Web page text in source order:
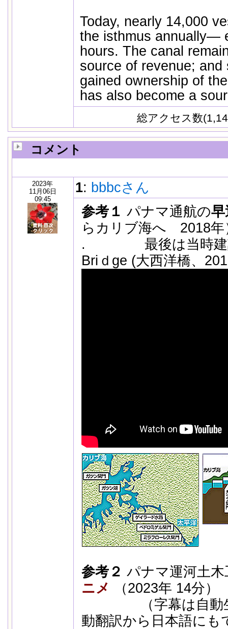
Today, nearly 14,000
the isthmus annually—
hours. The canal
source of revenue;
gained ownership of
has also become a
総アクセス数
コメント
2023年
11月06日
09:45
1: bbbcさん
参考１ パナマ通航の早
らカリブ海へ 2018年
. 最後は当時建設
Briｄge (大西洋橋、
参考２ パナマ運河土木
ニメ
（2023年 14分）
（字幕は自動生
動翻訳から日本語にも